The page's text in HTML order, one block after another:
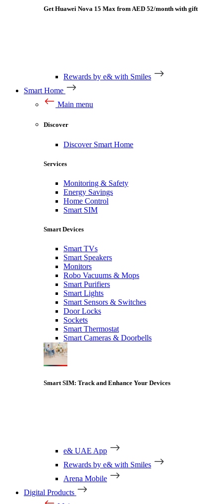
Get Huawei Nova 15 Max from AED 52/month with gift
Rewards by e& with Smiles
Smart Home
Main menu
Discover
Discover Smart Home
Services
Monitoring & Safety
Energy Savings
Home Control
Smart SIM
Smart Devices
Smart TVs
Smart Speakers
Monitors
Robo Vacuums & Mops
Smart Purifiers
Smart Lights
Smart Sensors & Switches
Door Locks
Sockets
Smart Thermostat
Smart Cameras & Doorbells
Smart SIM: Track and Enhance Your Devices
e& UAE App
Rewards by e& with Smiles
Arena Mobile
Digital Products